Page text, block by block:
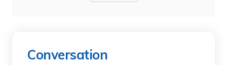
Conversation